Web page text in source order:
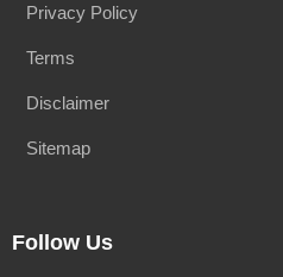
Privacy Policy
Terms
Disclaimer
Sitemap
Follow Us